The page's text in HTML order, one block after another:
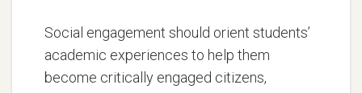
Social engagement should orient students’
academic experiences to help them
become critically engaged citizens,